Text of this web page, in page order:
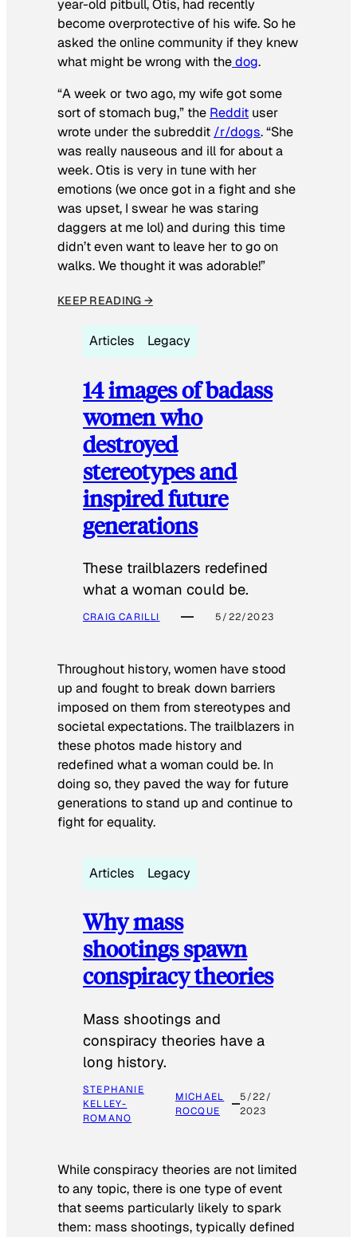
year-old pitbull, Otis, had recently
become overprotective of his wife. So he
asked the online community if they knew
what might be wrong with thedog.
“A week or two ago, my wife got some
sort of stomach bug,” the Reddit user
wrote under the subreddit /r/dogs. “She
was really nauseous and ill for about a
week. Otis is very in tune with her
emotions (we once got in a fight and she
was upset, I swear he was staring
daggers at me lol) and during this time
didn’t even want to leave her to go on
walks. We thought it was adorable!”
KEEP READING →
Articles Legacy
14 images of badass
women who
destroyed
stereotypes and
inspired future
generations
These trailblazers redefined
what a woman could be.
CRAIG CARILLI 5/22/2023
Throughout history, women have stood
up and fought to break down barriers
imposed on them from stereotypes and
societal expectations. The trailblazers in
these photos made history and
redefined what a woman could be. In
doing so, they paved the way for future
generations to stand up and continue to
fight for equality.
Articles Legacy
Why mass
shootings spawn
conspiracy theories
Mass shootings and
conspiracy theories have a
long history.
STEPHANIE
KELLEY-
ROMANO
MICHAEL
ROCQUE
5/22/
2023
While conspiracy theories are not limited
to any topic, there is one type of event
that seems particularly likely to spark
them: mass shootings, typically defined